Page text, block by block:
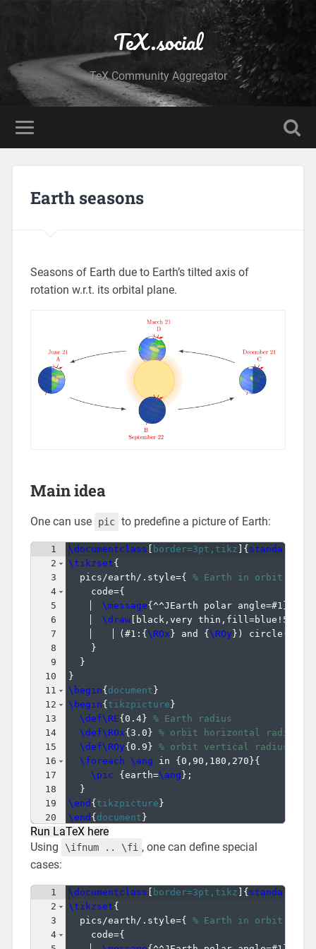
TeX.social
TeX Community Aggregator
Earth seasons
Seasons of Earth due to Earth’s tilted axis of
rotation w.r.t. its orbital plane.
Main idea
One can use pic to predefine a picture of Earth:
1
2
3
4
5
6
7
8
9
10
11
12
13
14
15
16
17
18
19
20
\documentclass border=3pt,tikz { standalone
\tikzset{
  pics/earth/.style=
{
% Earth in orbit
    code=
{
\message{ ^^JEarth polar angle=#1
\draw[
black,very
( #1: { \ROx } and { \ROy }) circle (
}
}
}
\begin{ document }
\begin{ tikzpicture }
\def\RE{ 0.4} % Earth radius
\def\ROx{ 3.0 } % orbit horizontal radius
\def\ROy{ 0.9 } % orbit vertical radius
\foreach \ang in { 0,90,180,270 }{
\pic
{ earth=\ang } ;
}
\end { tikzpicture }
\end { document }
Run LaTeX here
Using
\ifnum .. \fi , one can define special
cases:
1
2
3
4
\documentclass border=3pt,tikz { standalone
\tikzset{
  pics/earth/.style=
{
% Earth in orbit
    code=
{